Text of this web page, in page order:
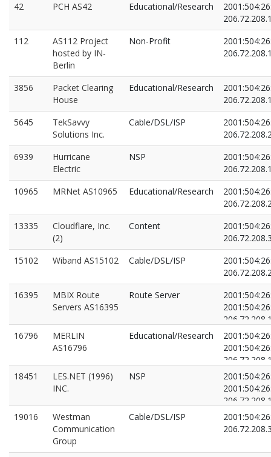
42
PCH AS42 Educational/Research
112
AS112 Project
hosted by IN-
Berlin
Non-Profit
3856
Packet Clearing
House
Educational/Research
5645
TekSavvy
Solutions Inc.
Cable/DSL/ISP
6939
Hurricane
Electric
NSP
10965
MRNet AS10965 Educational/Research
13335
Cloudflare, Inc.
(2)
Content
15102
Wiband AS15102 Cable/DSL/ISP
16395
MBIX Route
Servers AS16395
Route Server
16796
MERLIN
AS16796
Educational/Research
18451
LES.NET (1996)
INC.
NSP
19016
Westman
Communication
Group
Cable/DSL/ISP